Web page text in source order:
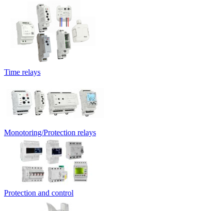
Time relays
Monotoring/Protection relays
Protection and control